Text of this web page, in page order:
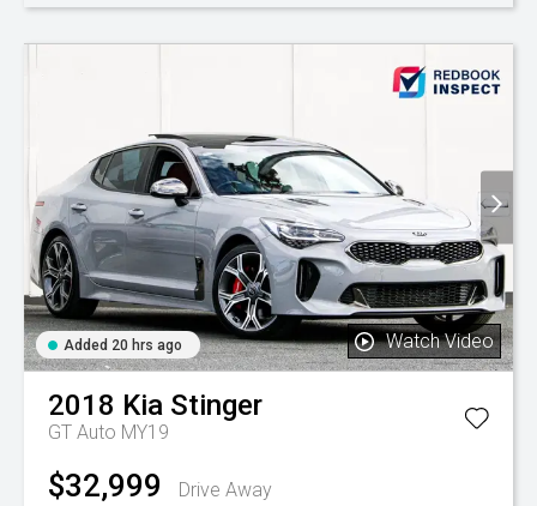
Added 20 hrs ago Watch Video
2018 Kia Stinger
GT Auto MY19
$32,999 Drive Away